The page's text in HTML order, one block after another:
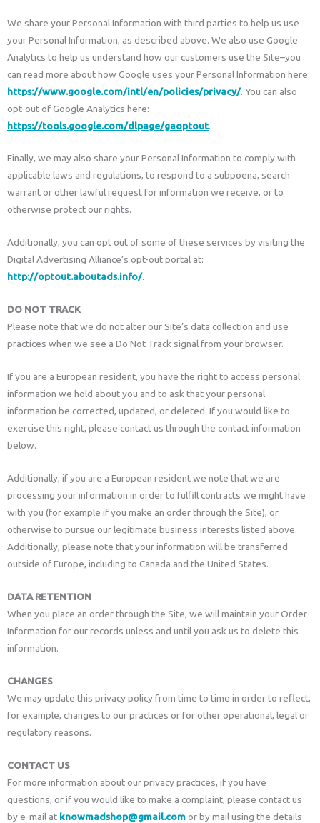
We share your Personal Information with third parties to help us use
your Personal Information, as described above. We also use Google
Analytics to help us understand how our customers use the Site–you
can read more about how Google uses your Personal Information here:
https://www.google.com/intl/en/policies/privacy/. You can also
opt-out of Google Analytics here:
https://tools.google.com/dlpage/gaoptout.
Finally, we may also share your Personal Information to comply with
applicable laws and regulations, to respond to a subpoena, search
warrant or other lawful request for information we receive, or to
otherwise protect our rights.
Additionally, you can opt out of some of these services by visiting the
Digital Advertising Alliance’s opt-out portal at:
http://optout.aboutads.info/.
DO NOT TRACK
Please note that we do not alter our Site’s data collection and use
practices when we see a Do Not Track signal from your browser.
If you are a European resident, you have the right to access personal
information we hold about you and to ask that your personal
information be corrected, updated, or deleted. If you would like to
exercise this right, please contact us through the contact information
below.
Additionally, if you are a European resident we note that we are
processing your information in order to fulfill contracts we might have
with you (for example if you make an order through the Site), or
otherwise to pursue our legitimate business interests listed above.
Additionally, please note that your information will be transferred
outside of Europe, including to Canada and the United States.
DATA RETENTION
When you place an order through the Site, we will maintain your Order
Information for our records unless and until you ask us to delete this
information.
CHANGES
We may update this privacy policy from time to time in order to reflect,
for example, changes to our practices or for other operational, legal or
regulatory reasons.
CONTACT US
For more information about our privacy practices, if you have
questions, or if you would like to make a complaint, please contact us
by e-mail at knowmadshop@gmail.comor by mail using the details